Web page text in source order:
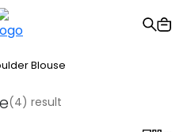
Over 2500 TL
Blouse
(4) result